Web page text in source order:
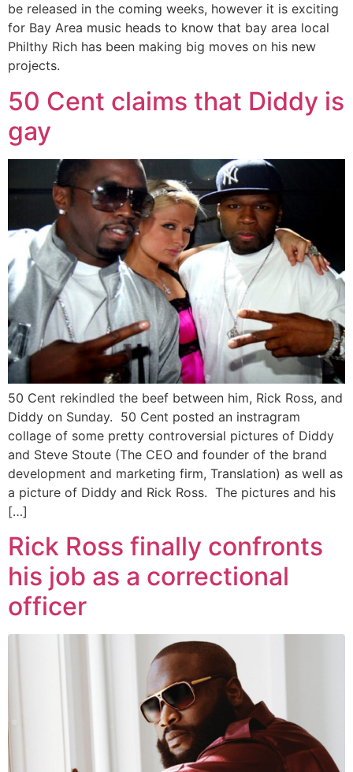
be released in the coming weeks, however it is exciting
for Bay Area music heads to know that bay area local
Philthy Rich has been making big moves on his new
projects.
50 Cent claims that Diddy is
gay
50 Cent rekindled the beef between him, Rick Ross, and
Diddy on Sunday. 50 Cent posted an instragram
collage of some pretty controversial pictures of Diddy
and Steve Stoute (The CEO and founder of the brand
development and marketing firm, Translation) as well as
a picture of Diddy and Rick Ross. The pictures and his
[…]
Rick Ross finally confronts
his job as a correctional
officer